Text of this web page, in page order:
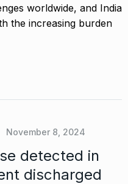
worldwide, and India
the increasing burden
November 8, 2024
detected in
discharged